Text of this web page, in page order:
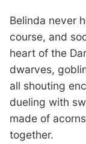
Belinda never
course, and
heart of the
dwarves,
all shouting
dueling with
made of
together.